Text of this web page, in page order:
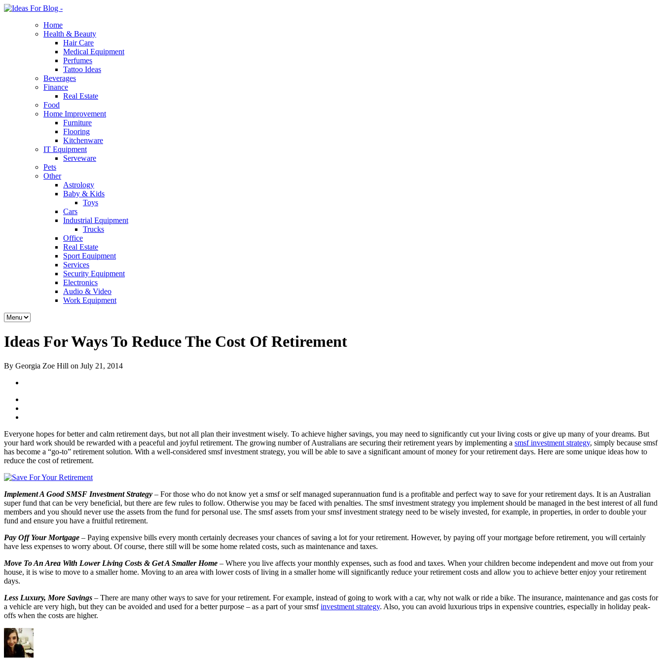
Home
Health & Beauty
Hair Care
Medical Equipment
Perfumes
Tattoo Ideas
Beverages
Finance
Real Estate
Food
Home Improvement
Furniture
Flooring
Kitchenware
IT Equipment
Serveware
Pets
Other
Astrology
Baby & Kids
Toys
Cars
Industrial Equipment
Trucks
Office
Real Estate
Sport Equipment
Services
Security Equipment
Electronics
Audio & Video
Work Equipment
Ideas For Ways To Reduce The Cost Of Retirement
By Georgia Zoe Hill on July 21, 2014
Everyone hopes for better and calm retirement days, but not all plan their investment wisely. To achieve higher savings, you may need to significantly cut your living costs or give up many of your dreams. But
your hard work should be rewarded with a peaceful and joyful retirement. The growing number of Australians are securing their retirement years by implementing a smsf investment strategy, simply because smsf
has become a “go-to” retirement solution. With a well-considered smsf investment strategy, you will be able to save a significant amount of money for your retirement days. Here are some unique ideas how to
reduce the cost of retirement.
Implement A Good SMSF Investment Strategy – For those who do not know yet a smsf or self managed superannuation fund is a profitable and perfect way to save for your retirement days. It is an Australian
super fund that can be very beneficial, but there are few rules to follow. Otherwise you may be faced with penalties. The smsf investment strategy you implement should be managed in the best interest of all fund
members and you should never use the assets from the fund for personal use. The smsf assets from your smsf investment strategy need to be wisely invested, for example, in properties, in order to double your
fund and ensure you have a fruitful retirement.
Pay Off Your Mortgage – Paying expensive bills every month certainly decreases your chances of saving a lot for your retirement. However, by paying off your mortgage before retirement, you will certainly
have less expenses to worry about. Of course, there still will be some home related costs, such as maintenance and taxes.
Move To An Area With Lower Living Costs & Get A Smaller Home – Where you live affects your monthly expenses, such as food and taxes. When your children become independent and move out from your
house, it is wise to move to a smaller home. Moving to an area with lower costs of living in a smaller home will significantly reduce your retirement costs and allow you to achieve better enjoy your retirement
days.
Less Luxury, More Savings – There are many other ways to save for your retirement. For example, instead of going to work with a car, why not walk or ride a bike. The insurance, maintenance and gas costs for
a vehicle are very high, but they can be avoided and used for a better purpose – as a part of your smsfinvestment strategy. Also, you can avoid luxurious trips in expensive countries, especially in holiday peak-
offs when the costs are higher.